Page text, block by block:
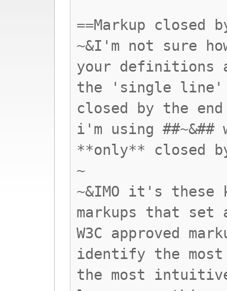
==Markup closed
~&I'm not sure
your definitions
the 'single line'
closed by the
i'm using
**only** closed
~
~&IMO it's these
markups that set
W3C approved
identify the most
the most